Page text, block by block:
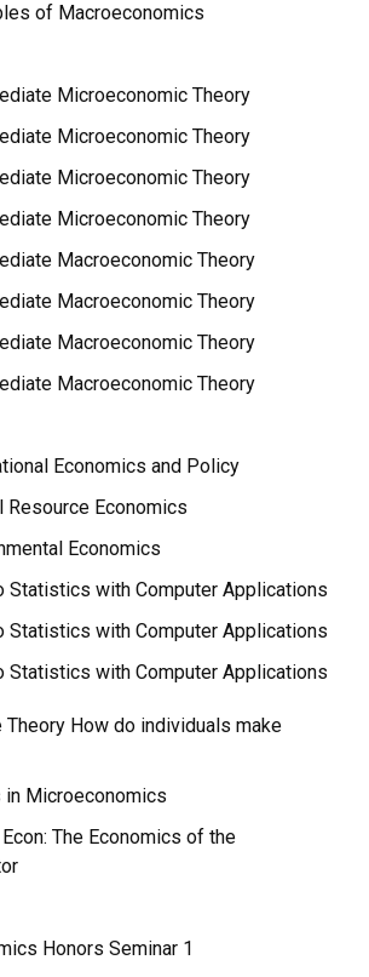
of Macroeconomics
Microeconomic Theory
Microeconomic Theory
Microeconomic Theory
Microeconomic Theory
Macroeconomic Theory
Macroeconomic Theory
Macroeconomic Theory
Macroeconomic Theory
Economics and Policy
Resource Economics
Economics
Statistics with Computer Applications
Statistics with Computer Applications
Statistics with Computer Applications
How do individuals make
Microeconomics
The Economics of the
Honors Seminar 1